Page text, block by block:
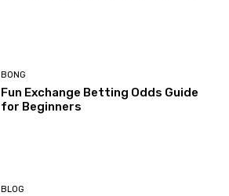
BONG
Fun Exchange Betting Odds Guide
for Beginners
BLOG